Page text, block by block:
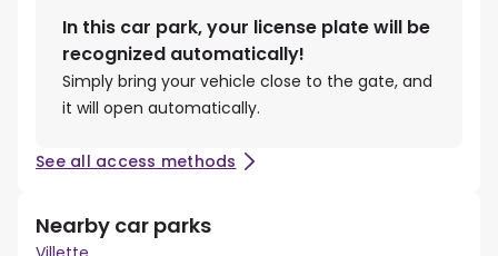
In this car park, your license plate will be
recognized automatically!
Simply bring your vehicle close to the gate, and
it will open automatically.
See all access methods
Nearby car parks